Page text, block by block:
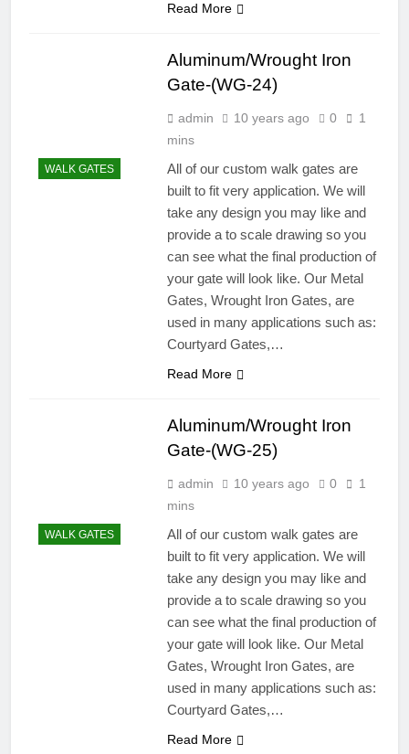
Read More
WALK GATES
Aluminum/Wrought Iron
Gate-(WG-24)
admin 10 years ago 0
1
mins
All of our custom walk gates are
built to fit very application. We will
take any design you may like and
provide a to scale drawing so you
can see what the final production of
your gate will look like. Our Metal
Gates, Wrought Iron Gates, are
used in many applications such as:
Courtyard Gates,…
Read More
WALK GATES
Aluminum/Wrought Iron
Gate-(WG-25)
admin 10 years ago 0
1
mins
All of our custom walk gates are
built to fit very application. We will
take any design you may like and
provide a to scale drawing so you
can see what the final production of
your gate will look like. Our Metal
Gates, Wrought Iron Gates, are
used in many applications such as:
Courtyard Gates,…
Read More